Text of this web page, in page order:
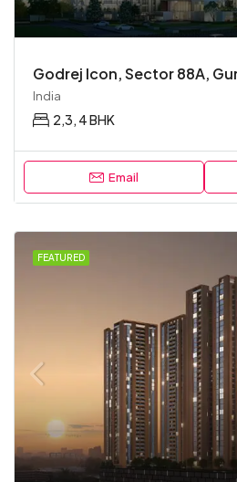
Godrej Icon, Sector 88A,
India
2,3, 4 BHK
Email
FEATURED